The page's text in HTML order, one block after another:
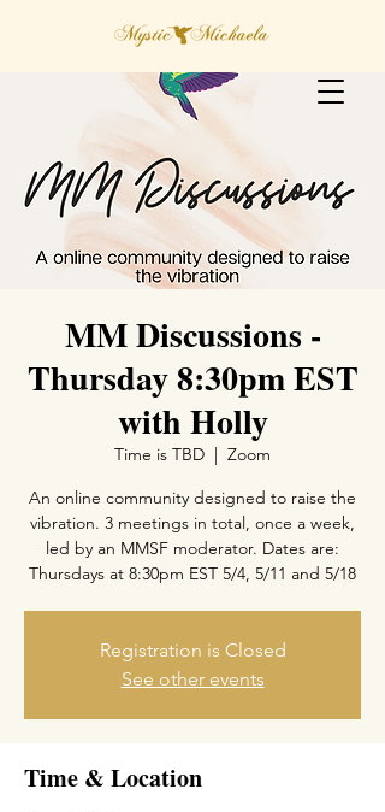
MM Discussions -
Thursday 8:30pm EST
with Holly
Time is TBD
  |
Zoom
An online community designed to raise the
vibration. 3 meetings in total, once a week,
led by an MMSF moderator. Dates are:
Thursdays at 8:30pm EST 5/4, 5/11 and 5/18
Registration is Closed
See other events
Time & Location